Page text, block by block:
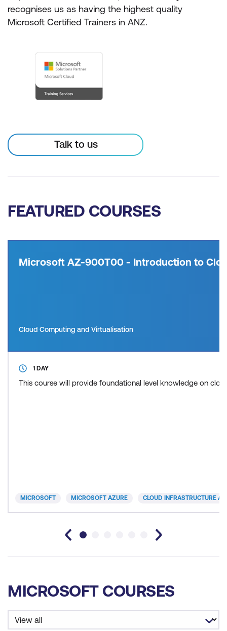
recognises us as having the highest quality
Microsoft Certified Trainers in ANZ.
Talk to us
FEATURED COURSES
Microsoft AZ-900T00 - Introduction to
Cloud Computing and Virtualisation
1 DAY
This course will provide foundational level knowledge on
MICROSOFT MICROSOFT AZURE CLOUD INFRASTRUCTURE
MICROSOFT COURSES